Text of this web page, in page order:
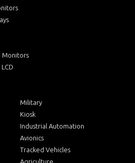
Monitors
Military
Kiosk
Industrial Automation
Avionics
Tracked Vehicles
Agriculture